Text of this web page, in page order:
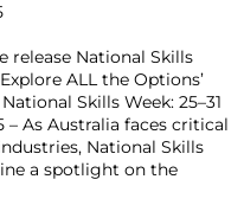
release National Skills
ALL the Options’
Skills Week: 25–31
– As Australia faces critical
National Skills
a spotlight on the